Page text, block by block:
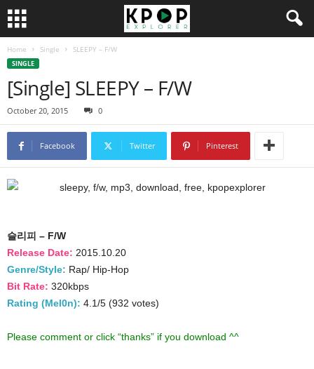
Home Single SLEEPY – F/W
SINGLE
[Single] SLEEPY – F/W
October 20, 2015 0
Facebook Twitter Pinterest
슬리피 – F/W
Release Date: 2015.10.20
Genre/Style: Rap/ Hip-Hop
Bit Rate: 320kbps
Rating (Mel0n): 4.1/5 (932 votes)
Please comment or click “thanks” if you download ^^